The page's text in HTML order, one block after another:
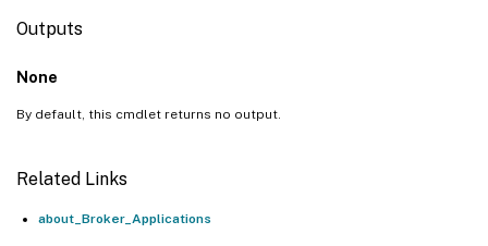
Outputs
None
By default, this cmdlet returns no output.
Related Links
about_Broker_Applications